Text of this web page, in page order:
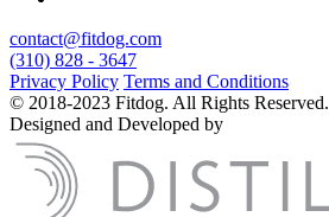
contact@fitdog.com
(310) 828 - 3647
Privacy Policy Terms and Conditions
© 2018-2023 Fitdog. All Rights Reserved.
Designed and Developed by